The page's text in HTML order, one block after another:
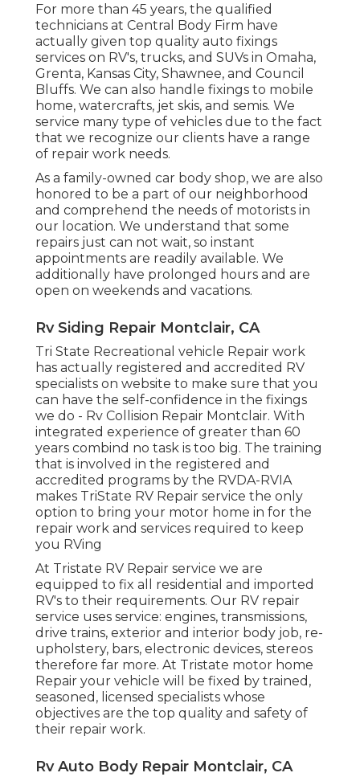
For more than 45 years, the qualified
technicians at Central Body Firm have
actually given top quality auto fixings
services on RV's, trucks, and SUVs in Omaha,
Grenta, Kansas City, Shawnee, and Council
Bluffs. We can also handle fixings to mobile
home, watercrafts, jet skis, and semis. We
service many type of vehicles due to the fact
that we recognize our clients have a range
of repair work needs.
As a family-owned car body shop, we are also
honored to be a part of our neighborhood
and comprehend the needs of motorists in
our location. We understand that some
repairs just can not wait, so instant
appointments are readily available. We
additionally have prolonged hours and are
open on weekends and vacations.
Rv Siding Repair Montclair, CA
Tri State Recreational vehicle Repair work
has actually registered and accredited RV
specialists on website to make sure that you
can have the self-confidence in the fixings
we do - Rv Collision Repair Montclair. With
integrated experience of greater than 60
years combind no task is too big. The training
that is involved in the registered and
accredited programs by the RVDA-RVIA
makes TriState RV Repair service the only
option to bring your motor home in for the
repair work and services required to keep
you RVing
At Tristate RV Repair service we are
equipped to fix all residential and imported
RV's to their requirements. Our RV repair
service uses service: engines, transmissions,
drive trains, exterior and interior body job, re-
upholstery, bars, electronic devices, stereos
therefore far more. At Tristate motor home
Repair your vehicle will be fixed by trained,
seasoned, licensed specialists whose
objectives are the top quality and safety of
their repair work.
Rv Auto Body Repair Montclair, CA